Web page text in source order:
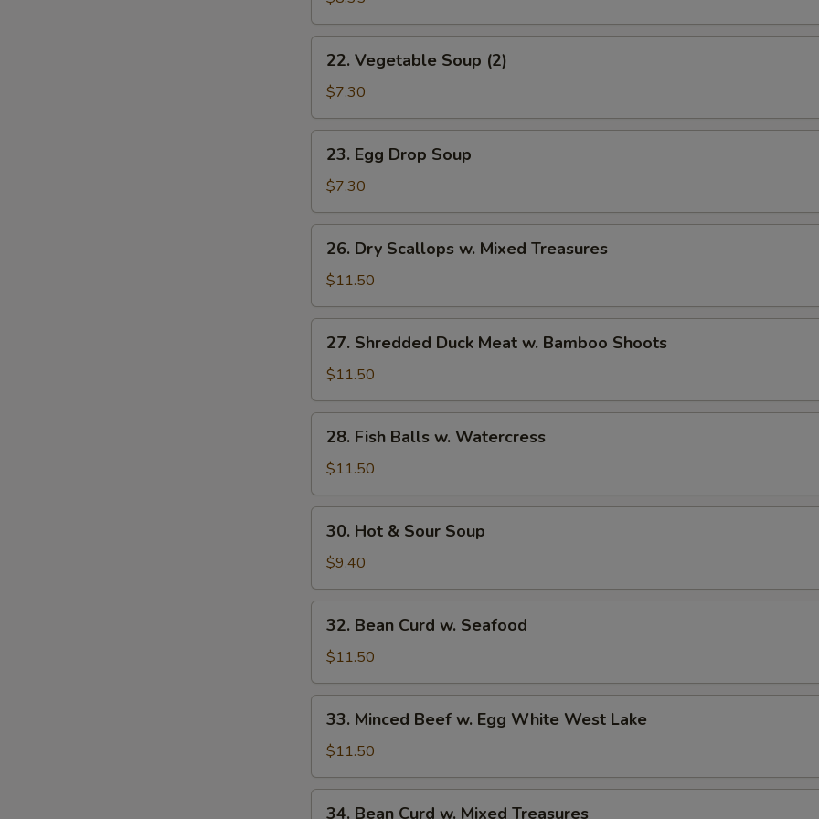
(2)
Vegetable
Soup
(2)
22. Vegetable Soup (2)
$7.30
Egg
Drop
Soup
23. Egg Drop Soup
$7.30
Dry
Scallops
w.
Mixed
Treasures
26. Dry Scallops w. Mixed Treasures
$11.50
Shredded
Duck
Meat
w.
Bamboo
Shoots
27. Shredded Duck Meat w. Bamboo Shoots
$11.50
Fish
Balls
w.
Watercress
28. Fish Balls w. Watercress
$11.50
Hot
Sour
Soup
30. Hot & Sour Soup
$9.40
Bean
Curd
w.
Seafood
32. Bean Curd w. Seafood
$11.50
Minced
Beef
w.
Egg
33. Minced Beef w. Egg White West Lake
$11.50
34. Bean Curd w. Mixed Treasures